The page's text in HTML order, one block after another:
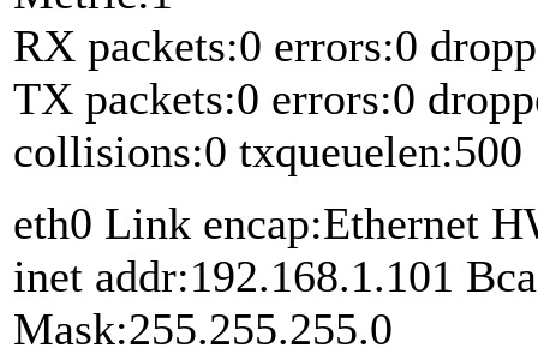
RX packets:0 errors:0
TX packets:0 errors:0
collisions:0 txqueuelen:500
eth0 Link encap:Ethernet
inet addr:192.168.1.101
Mask:255.255.255.0